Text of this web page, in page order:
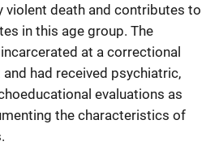
violent death and contributes to
in this age group. The
at a correctional
had received psychiatric,
evaluations as
the characteristics of